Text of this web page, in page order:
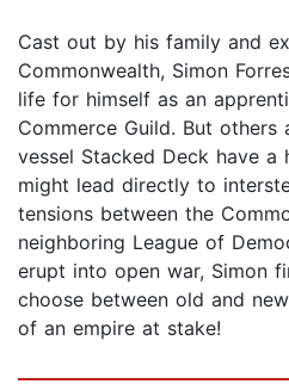
Cast out by his family and
Commonwealth, Simon
life for himself as an
Commerce Guild. But others
vessel Stacked Deck have a
might lead directly to
tensions between the
neighboring League of
erupt into open war, Simon
choose between old and
of an empire at stake!